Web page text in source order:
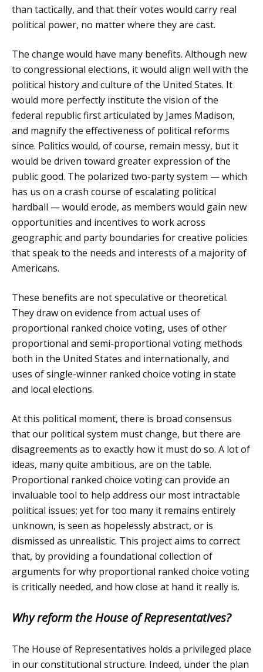
than tactically, and that their votes would carry real
political power, no matter where they are cast.
The change would have many benefits. Although new
to congressional elections, it would align well with the
political history and culture of the United States. It
would more perfectly institute the vision of the
federal republic first articulated by James Madison,
and magnify the effectiveness of political reforms
since. Politics would, of course, remain messy, but it
would be driven toward greater expression of the
public good. The polarized two-party system — which
has us on a crash course of escalating political
hardball — would erode, as members would gain new
opportunities and incentives to work across
geographic and party boundaries for creative policies
that speak to the needs and interests of a majority of
Americans.
These benefits are not speculative or theoretical.
They draw on evidence from actual uses of
proportional ranked choice voting, uses of other
proportional and semi-proportional voting methods
both in the United States and internationally, and
uses of single-winner ranked choice voting in state
and local elections.
At this political moment, there is broad consensus
that our political system must change, but there are
disagreements as to exactly how it must do so. A lot of
ideas, many quite ambitious, are on the table.
Proportional ranked choice voting can provide an
invaluable tool to help address our most intractable
political issues; yet for too many it remains entirely
unknown, is seen as hopelessly abstract, or is
dismissed as unrealistic. This project aims to correct
that, by providing a foundational collection of
arguments for why proportional ranked choice voting
is critically needed, and how close at hand it really is.
Why reform the House of Representatives?
The House of Representatives holds a privileged place
in our constitutional structure. Indeed, under the plan